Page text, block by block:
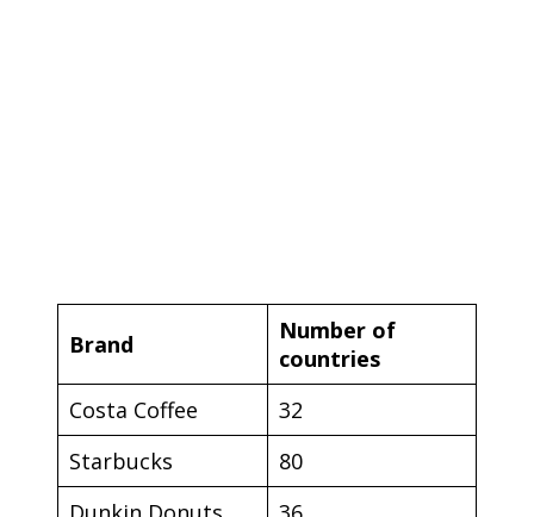
Brand
Number of
countries
Costa Coffee
32
Starbucks
80